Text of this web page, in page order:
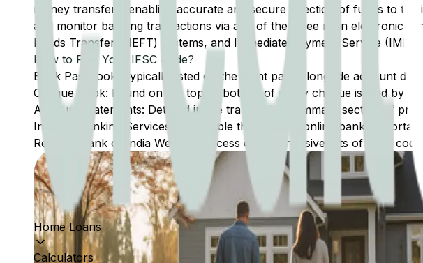
Home Loans
Calculators
money transfers, enabling accurate and secure direction of funds to the
and monitor banking transactions via any of the three main electronic
Funds Transfer (NEFT) systems, and Immediate Payment Service
How to Find Your IFSC Code?
Bank Passbook: Typically listed on the front page alongside account
Cheque Book: Found on the top or bottom of every cheque issued by the
Account Statements: Detailed in the transaction summary section of
Internet Banking Services: Accessible through the online banking portal,
Reserve Bank of India Website: Access comprehensive lists of IFSC